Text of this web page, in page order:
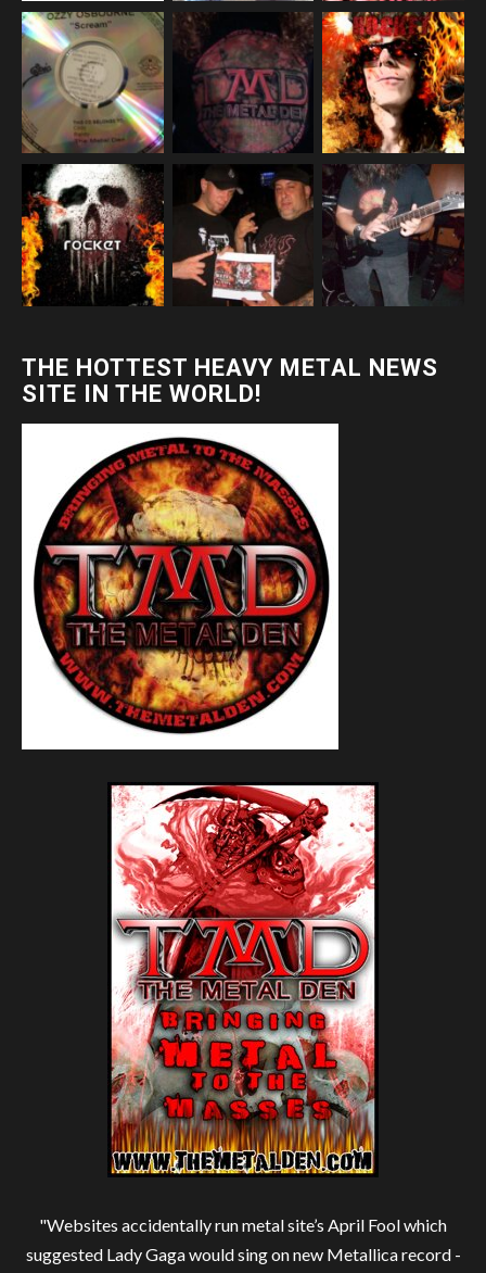
THE HOTTEST HEAVY METAL NEWS
SITE IN THE WORLD!
"Websites accidentally run metal site’s April Fool which
suggested Lady Gaga would sing on new Metallica record -